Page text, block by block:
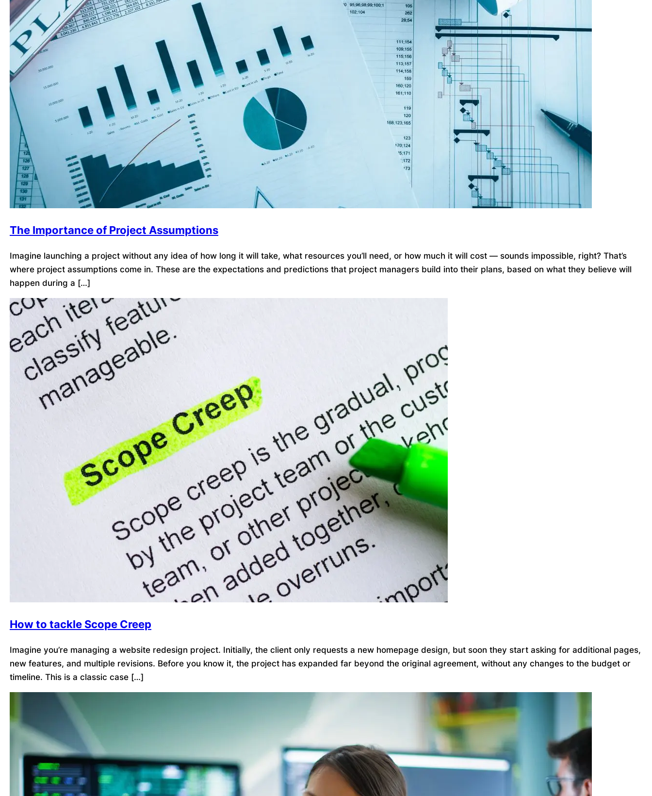
The Importance of Project Assumptions
Imagine launching a project without any idea of how long it will take, what resources you’ll need, or how much it will cost — sounds impossible, right? That’s
where project assumptions come in. These are the expectations and predictions that project managers build into their plans, based on what they believe will
happen during a […]
How to tackle Scope Creep
Imagine you’re managing a website redesign project. Initially, the client only requests a new homepage design, but soon they start asking for additional pages,
new features, and multiple revisions. Before you know it, the project has expanded far beyond the original agreement, without any changes to the budget or
timeline. This is a classic case […]